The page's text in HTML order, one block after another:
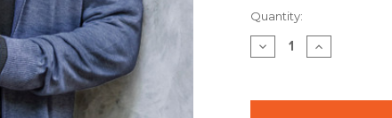
Current
Stock:
Quantity:
DECREASE
QUANTITY:
INCREASE
QUANTITY: